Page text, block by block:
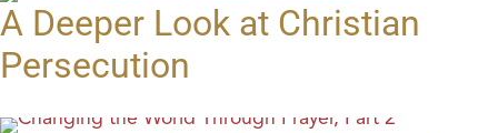
A Deeper Look at Christian
Persecution